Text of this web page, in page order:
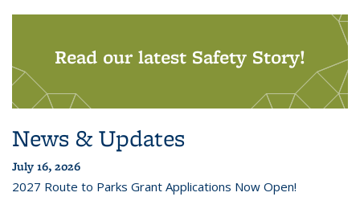
Read our latest Safety Story!
News & Updates
July 16, 2026
2027 Route to Parks Grant Applications Now Open!